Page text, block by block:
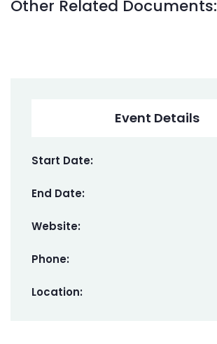
Other Related Documents:
Event Details
Start Date:
End Date:
Website:
Phone:
Location: